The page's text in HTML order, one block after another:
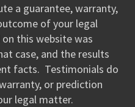
a guarantee, warranty,
of your legal
this website was
case, and the results
facts. Testimonials do
or prediction
legal matter.